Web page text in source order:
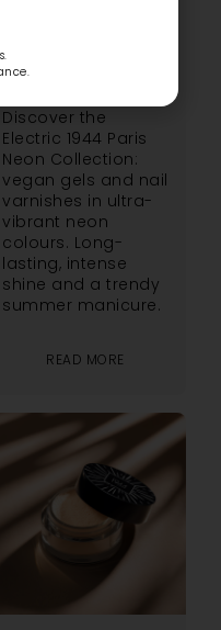
1944 PARIS
Discover the
Electric 1944 Paris
Neon Collection:
vegan gels and nail
varnishes in ultra-
vibrant neon
colours. Long-
lasting, intense
shine and a trendy
summer manicure.
READ MORE